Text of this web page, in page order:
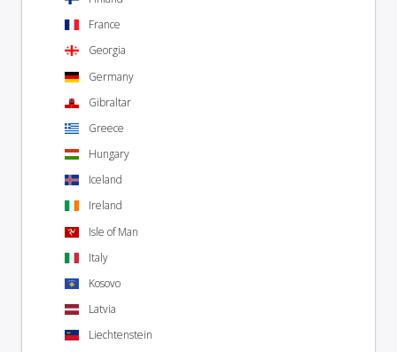
France
Georgia
Germany
Gibraltar
Greece
Hungary
Iceland
Ireland
Isle of Man
Italy
Kosovo
Latvia
Liechtenstein